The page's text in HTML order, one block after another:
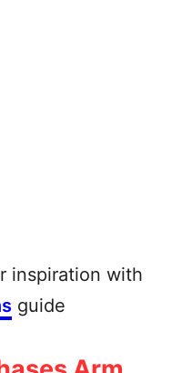
inspiration with
guide